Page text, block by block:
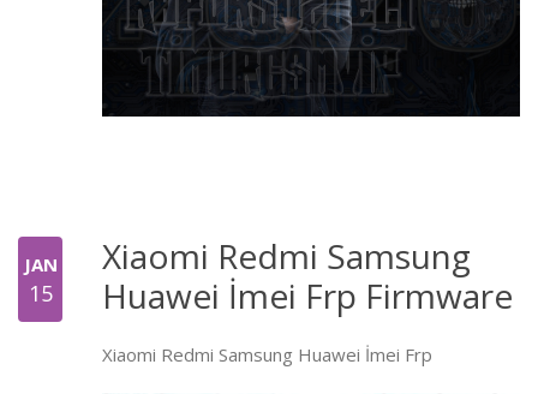
JAN
15
Xiaomi Redmi Samsung
Huawei İmei Frp Firmware
Xiaomi Redmi Samsung Huawei İmei Frp